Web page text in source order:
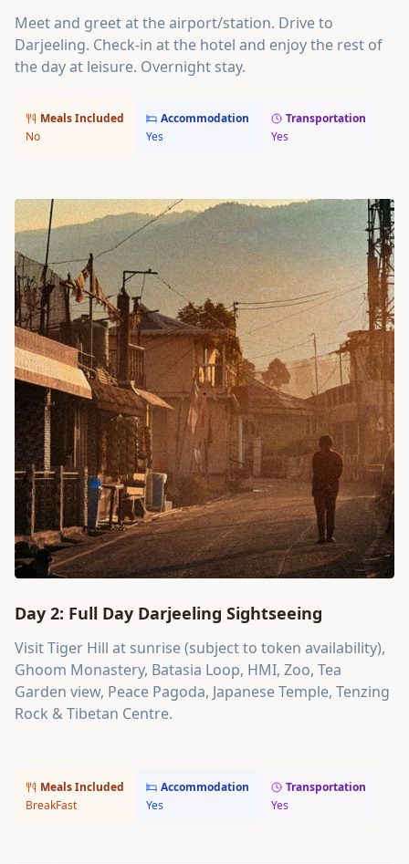
Meet and greet at the airport/station. Drive to
Darjeeling. Check-in at the hotel and enjoy the rest of
the day at leisure. Overnight stay.
Meals Included
No
Accommodation
Yes
Transportation
Yes
Day 2: Full Day Darjeeling Sightseeing
Visit Tiger Hill at sunrise (subject to token availability),
Ghoom Monastery, Batasia Loop, HMI, Zoo, Tea
Garden view, Peace Pagoda, Japanese Temple, Tenzing
Rock & Tibetan Centre.
Meals Included
BreakFast
Accommodation
Yes
Transportation
Yes